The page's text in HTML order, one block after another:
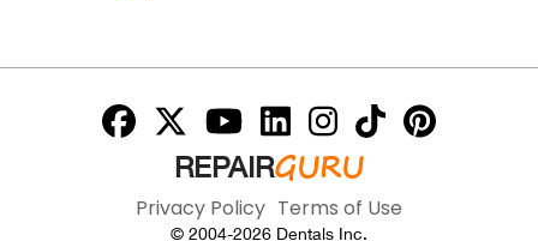
REPAIRGURU
Privacy Policy Terms of Use
© 2004-2026 Dentals Inc.